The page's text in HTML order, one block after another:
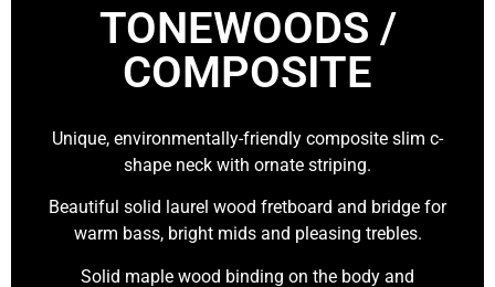
TONEWOODS /
COMPOSITE
Unique, environmentally-friendly composite slim c-
shape neck with ornate striping.
Beautiful solid laurel wood fretboard and bridge for
warm bass, bright mids and pleasing trebles.
Solid maple wood binding on the body and